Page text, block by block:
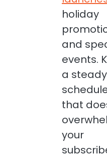
holiday
and
events.
a steady
that
your